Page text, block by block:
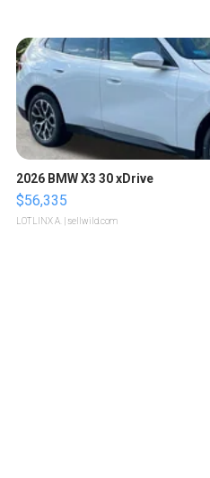
2026 BMW X3 30 xDrive
$56,335
LOTLINX A. | sellwild.com